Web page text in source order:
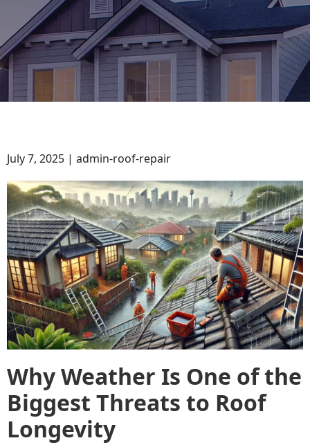
July 7, 2025 | admin-roof-repair
Why Weather Is One of the
Biggest Threats to Roof
Longevity